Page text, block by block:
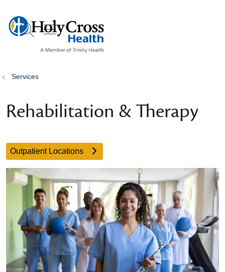
search
show off canvas menu
Services
Rehabilitation & Therapy
Outpatient Locations